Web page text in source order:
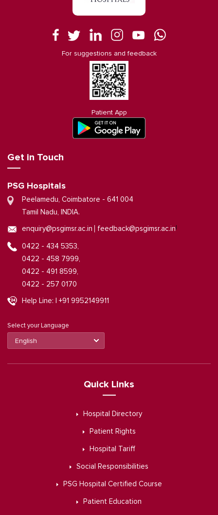
For suggestions and feedback
Patient App
Get in Touch
PSG Hospitals
Peelamedu, Coimbatore - 641 004
Tamil Nadu, INDIA.
enquiry@psgimsr.ac.in feedback@psgimsr.ac.in
0422 - 434 5353,
0422 - 458 7999,
0422 - 491 8599,
0422 - 257 0170
Help Line: | +91 9952149911
Select your Language
Quick Links
Hospital Directory
Patient Rights
Hospital Tariff
Social Responsibilities
PSG Hospital Certified Course
Patient Education